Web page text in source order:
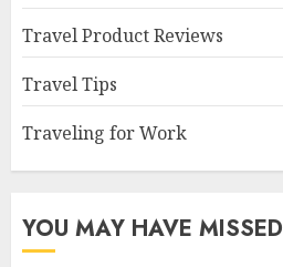
Travel Product Reviews
Travel Tips
Traveling for Work
YOU MAY HAVE MISSED